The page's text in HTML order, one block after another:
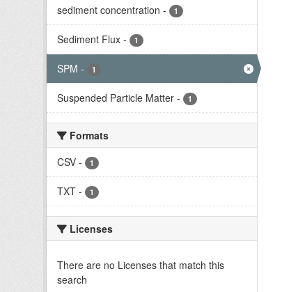
sediment concentration - 1
Sediment Flux - 1
SPM - 1
Suspended Particle Matter - 1
Formats
CSV - 1
TXT - 1
Licenses
There are no Licenses that match this
search